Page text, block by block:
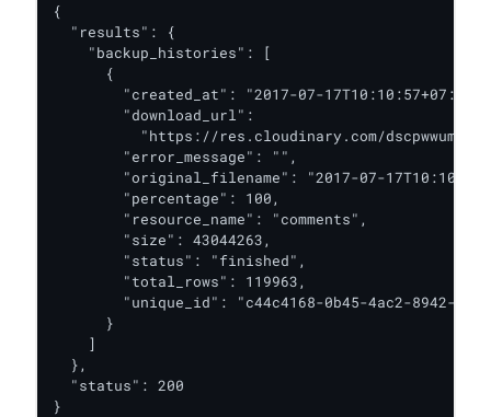
{
  "results": {
    "backup_histories": [
      {
        "created_at": "2017-07-17T10:10:57+07:00",
        "download_url":
"https://res.cloudinary.com/dscpwwumu/
        "error_message": "",
"original_filename": "2017-07-
        "percentage": 100,
        "resource_name": "comments",
        "size": 43044263,
        "status": "finished",
        "total_rows": 119963,
"unique_id": "c44c4168-0b45-4ac2-8942-
      }
    ]
  },
  "status": 200
}